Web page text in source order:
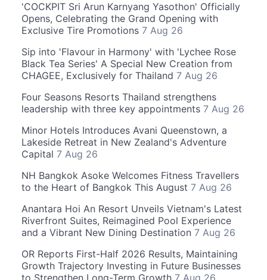
'COCKPIT Sri Arun Karnyang Yasothon' Officially
Opens, Celebrating the Grand Opening with
Exclusive Tire Promotions 7 Aug 26
Sip into 'Flavour in Harmony' with 'Lychee Rose
Black Tea Series' A Special New Creation from
CHAGEE, Exclusively for Thailand 7 Aug 26
Four Seasons Resorts Thailand strengthens
leadership with three key appointments 7 Aug 26
Minor Hotels Introduces Avani Queenstown, a
Lakeside Retreat in New Zealand's Adventure
Capital 7 Aug 26
NH Bangkok Asoke Welcomes Fitness Travellers
to the Heart of Bangkok This August 7 Aug 26
Anantara Hoi An Resort Unveils Vietnam's Latest
Riverfront Suites, Reimagined Pool Experience
and a Vibrant New Dining Destination 7 Aug 26
OR Reports First-Half 2026 Results, Maintaining
Growth Trajectory Investing in Future Businesses